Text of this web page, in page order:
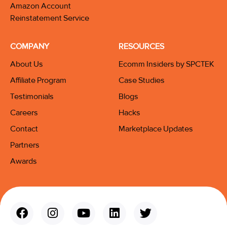
Amazon Account
Reinstatement Service
COMPANY
About Us
Affiliate Program
Testimonials
Careers
Contact
Partners
Awards
RESOURCES
Ecomm Insiders by SPCTEK
Case Studies
Blogs
Hacks
Marketplace Updates